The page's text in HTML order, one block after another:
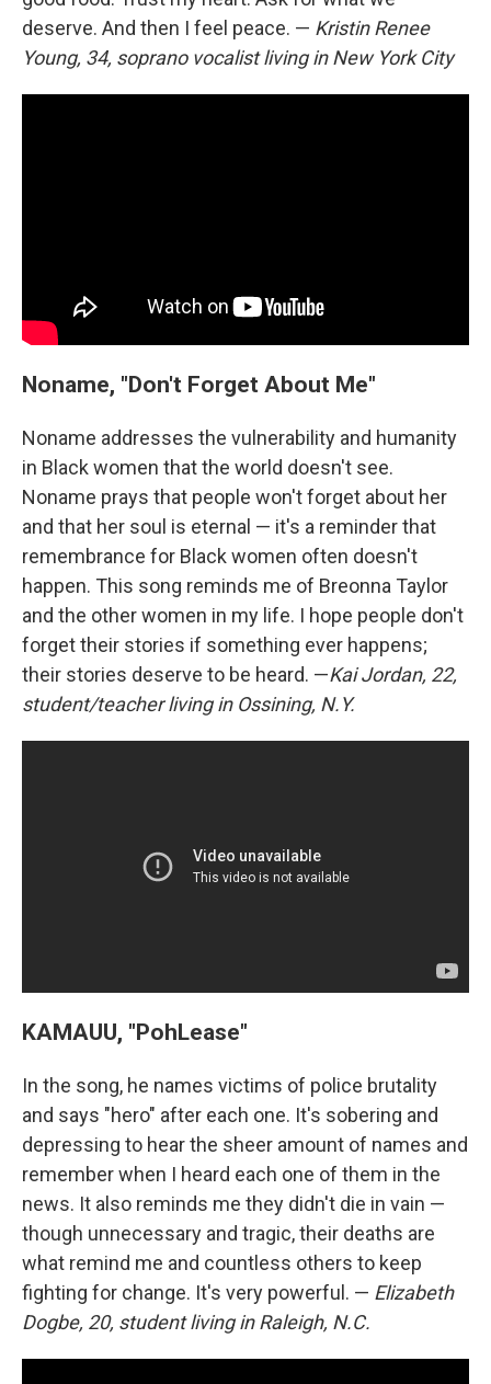
deserve. And then I feel peace. — Kristin Renee
Young, 34, soprano vocalist living in New York City
Noname, "Don't Forget About Me"
Noname addresses the vulnerability and humanity
in Black women that the world doesn't see.
Noname prays that people won't forget about her
and that her soul is eternal — it's a reminder that
remembrance for Black women often doesn't
happen. This song reminds me of Breonna Taylor
and the other women in my life. I hope people don't
forget their stories if something ever happens;
their stories deserve to be heard. —Kai Jordan, 22,
student/teacher living in Ossining, N.Y.
KAMAUU, "PohLease"
In the song, he names victims of police brutality
and says "hero" after each one. It's sobering and
depressing to hear the sheer amount of names and
remember when I heard each one of them in the
news. It also reminds me they didn't die in vain —
though unnecessary and tragic, their deaths are
what remind me and countless others to keep
fighting for change. It's very powerful. — Elizabeth
Dogbe, 20, student living in Raleigh, N.C.